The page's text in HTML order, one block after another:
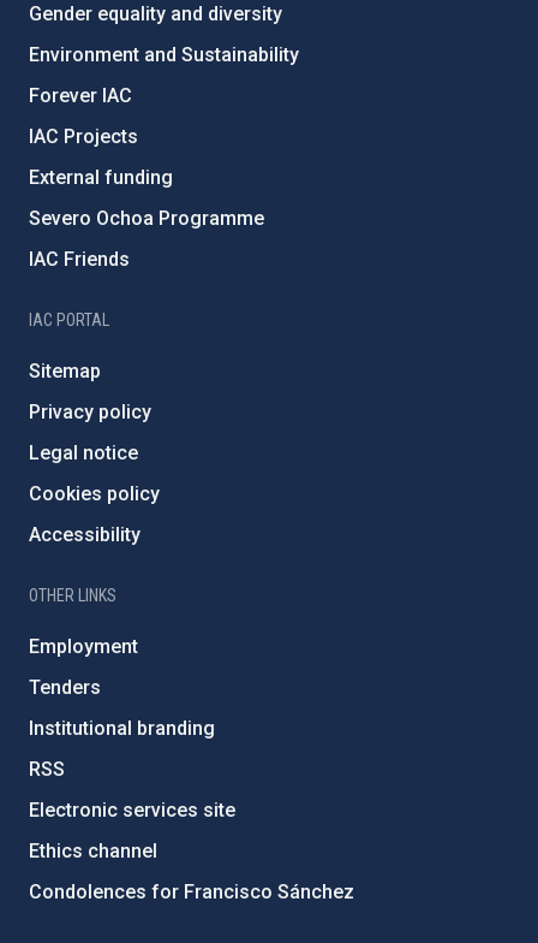
Gender equality and diversity
Environment and Sustainability
Forever IAC
IAC Projects
External funding
Severo Ochoa Programme
IAC Friends
IAC PORTAL
Sitemap
Privacy policy
Legal notice
Cookies policy
Accessibility
OTHER LINKS
Employment
Tenders
Institutional branding
RSS
Electronic services site
Ethics channel
Condolences for Francisco Sánchez